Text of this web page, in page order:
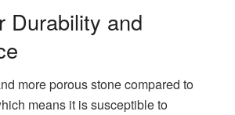
Durability and
more porous stone compared to
means it is susceptible to